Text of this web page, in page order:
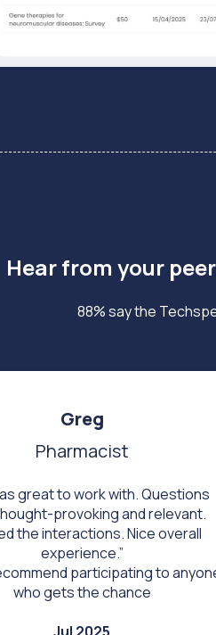
Hear from your
88% say the
Greg
Pharmacist
great to work with. Questions
provoking and relevant.
the interactions. Nice overall
experience.”
participating to
who gets the chance